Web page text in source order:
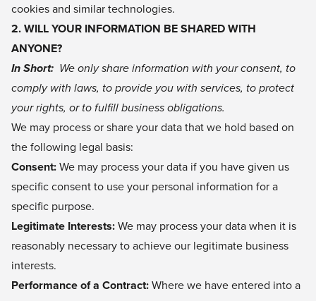
cookies and similar technologies.
2. WILL YOUR INFORMATION BE SHARED WITH
ANYONE?
In Short: We only share information with your consent, to
comply with laws, to provide you with services, to protect
your rights, or to fulfill business obligations.
We may process or share your data that we hold based on
the following legal basis:
Consent:We may process your data if you have given us
specific consent to use your personal information for a
specific purpose.
Legitimate Interests:We may process your data when it is
reasonably necessary to achieve our legitimate business
interests.
Performance of a Contract:Where we have entered into a